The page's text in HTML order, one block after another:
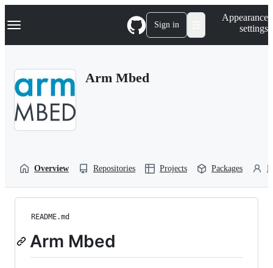
k
p
Navigation Menu Sign in
Appearance
settings
Arm Mbed
Overview Repositories Projects Packages
README.md
Arm Mbed